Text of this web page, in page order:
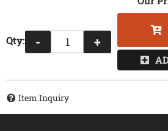
Qty: - +
Item Inquiry